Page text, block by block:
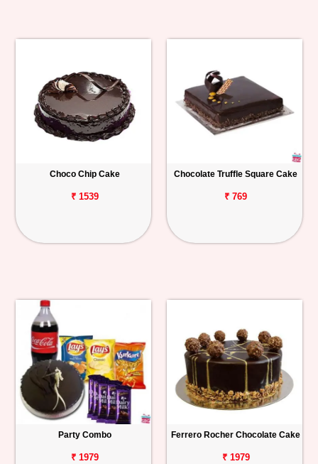
Choco Chip Cake
₹ 1539
Chocolate Truffle Square Cake
₹ 769
Party Combo
₹ 1979
Ferrero Rocher Chocolate Cake
₹ 1979